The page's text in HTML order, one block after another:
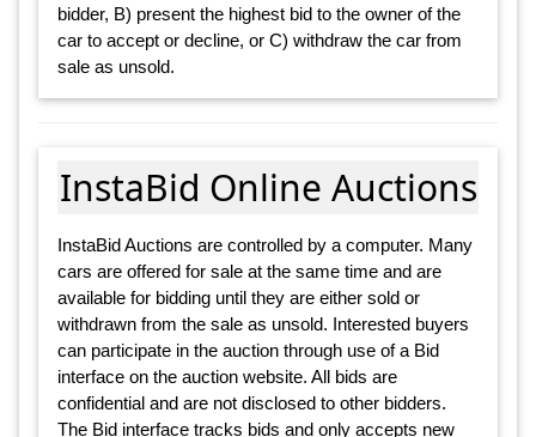
bidder, B) present the highest bid to the owner of the
car to accept or decline, or C) withdraw the car from
sale as unsold.
InstaBid Online Auctions
InstaBid Auctions are controlled by a computer. Many
cars are offered for sale at the same time and are
available for bidding until they are either sold or
withdrawn from the sale as unsold. Interested buyers
can participate in the auction through use of a Bid
interface on the auction website. All bids are
confidential and are not disclosed to other bidders.
The Bid interface tracks bids and only accepts new